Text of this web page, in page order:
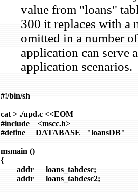
value from "loans"
300 it replaces with a
omitted in a number
application can serve
application scenarios.
#!/bin/sh
cat > ./upd.c <<EOM
#include    <mscc.h>
#define     DATABASE   "loansDB"
msmain ()
{
        addr      loans_tabdesc;
        addr      loans_tabdesc2;